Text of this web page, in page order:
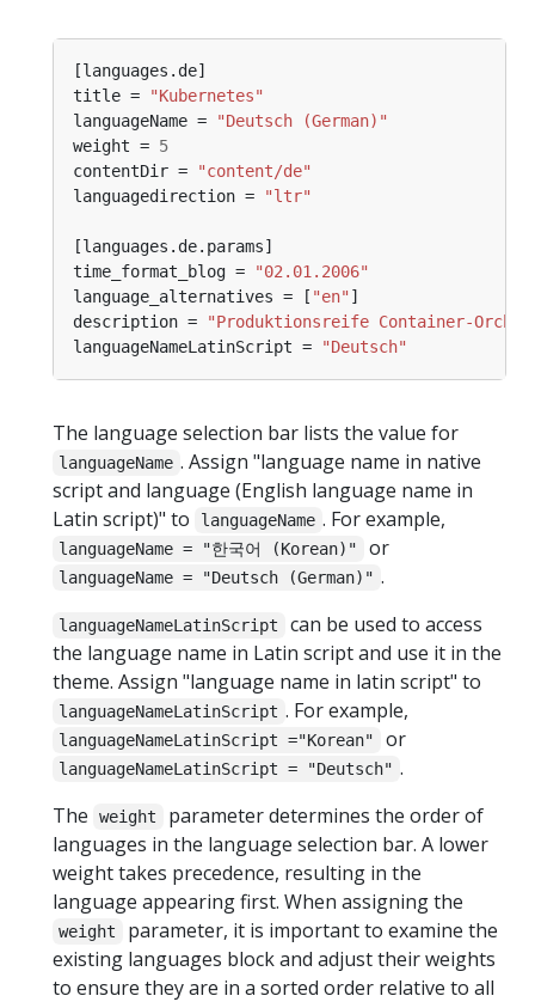
title =
"Kubernetes"
languageName =
"Deutsch (German)"
weight = 5
contentDir =
"content/de"
languagedirection =
"ltr"
time_format_blog =
"02.01.2006"
language_alternatives = [ "en"
description =
"Produktionsreife Container-
languageNameLatinScript =
"Deutsch"
The language selection bar lists the value for
languageName . Assign "language name in native
script and language (English language name in
Latin script)" to
languageName . For example,
languageName = "한국어 (Korean)" or
languageName = "Deutsch (German)" .
languageNameLatinScript
can be used to access
the language name in Latin script and use it in the
theme. Assign "language name in latin script" to
languageNameLatinScript . For example,
languageNameLatinScript ="Korean" or
languageNameLatinScript = "Deutsch" .
The
weight
parameter determines the order of
languages in the language selection bar. A lower
weight takes precedence, resulting in the
language appearing first. When assigning the
weight
parameter, it is important to examine the
existing languages block and adjust their weights
to ensure they are in a sorted order relative to all